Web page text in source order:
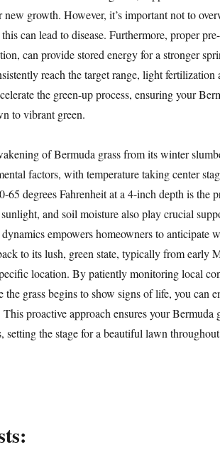
new growth. However, it’s important not to
can lead to disease. Furthermore, proper
can provide stored energy for a stronger
reach the target range, light fertilization
the green-up process, ensuring your
to vibrant green.
of Bermuda grass from its winter
factors, with temperature taking center
65 degrees Fahrenheit at a 4-inch depth is the
and soil moisture also play crucial
empowers homeowners to anticipate
to its lush, green state, typically from early
location. By patiently monitoring local
the grass begins to show signs of life, you can
proactive approach ensures your Bermuda
setting the stage for a beautiful lawn